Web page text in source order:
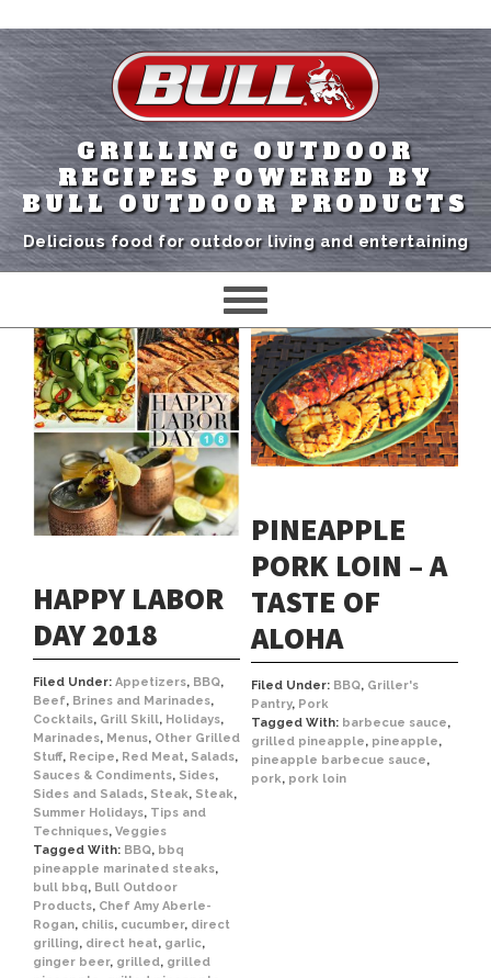
GRILLING OUTDOOR
RECIPES POWERED BY
BULL OUTDOOR PRODUCTS
Delicious food for outdoor living and entertaining
HAPPY LABOR
DAY 2018
Filed Under: Appetizers, BBQ,
Beef, Brines and Marinades,
Cocktails, Grill Skill, Holidays,
Marinades, Menus, Other Grilled
Stuff, Recipe, Red Meat, Salads,
Sauces & Condiments, Sides,
Sides and Salads, Steak, Steak,
Summer Holidays, Tips and
Techniques, Veggies
Tagged With: BBQ, bbq
pineapple marinated steaks,
bull bbq, Bull Outdoor
Products, Chef Amy Aberle-
Rogan, chilis, cucumber, direct
grilling, direct heat, garlic,
ginger beer, grilled, grilled
PINEAPPLE
PORK LOIN – A
TASTE OF
ALOHA
Filed Under: BBQ, Griller's
Pantry, Pork
Tagged With: barbecue sauce,
grilled pineapple, pineapple,
pineapple barbecue sauce,
pork, pork loin